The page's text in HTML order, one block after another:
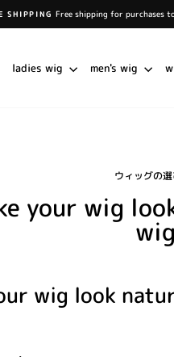
SHIPPING Free shipping for purchases
ladies wig men's wig
ウィッグの
your wig
wig
wig look